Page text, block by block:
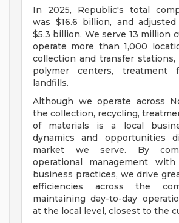
In 2025, Republic's total
was $16.6 billion, and
$5.3 billion. We serve 13 million
operate more than 1,000
collection and transfer stations,
polymer centers, treatment
landfills.
Although we operate across
the collection, recycling,
of materials is a local
dynamics and opportunities
market we serve. By
operational management with
business practices, we drive
efficiencies across the
maintaining day-to-day
at the local level, closest to the